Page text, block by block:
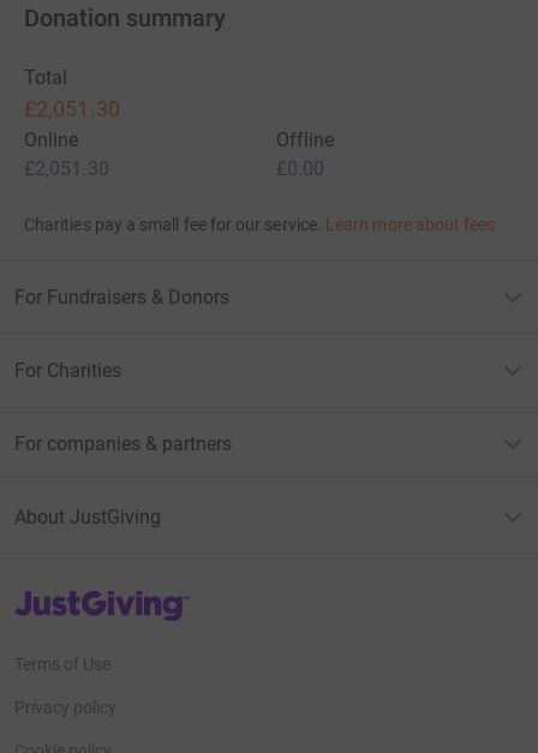
Donation summary
Total
£2,051.30
Online
£2,051.30
Offline
£0.00
Charities pay a small fee for our service. Learn more about fees
For Fundraisers & Donors
For Charities
For companies & partners
About JustGiving
JustGiving’s homepage
Terms of Use
Privacy policy